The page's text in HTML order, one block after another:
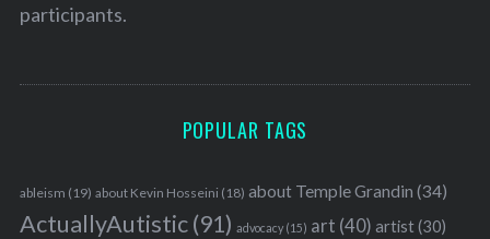
participants.
POPULAR TAGS
ableism (19) about Kevin Hosseini (18) about Temple Grandin (34)
ActuallyAutistic(91) advocacy(15) art (40) artist(30)